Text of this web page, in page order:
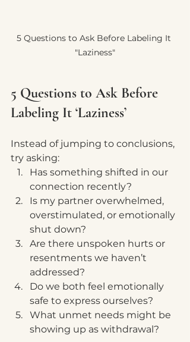
5 Questions to Ask Before Labeling It
"Laziness"
5 Questions to Ask Before
Labeling It ‘Laziness’
Instead of jumping to conclusions,
try asking:
Has something shifted in our
connection recently?
Is my partner overwhelmed,
overstimulated, or emotionally
shut down?
Are there unspoken hurts or
resentments we haven’t
addressed?
Do we both feel emotionally
safe to express ourselves?
What unmet needs might be
showing up as withdrawal?